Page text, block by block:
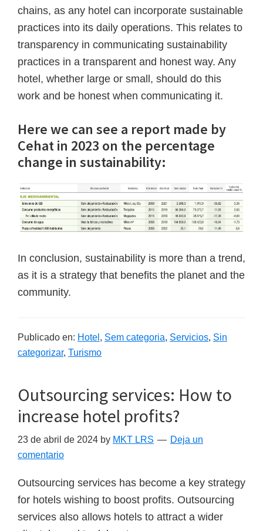
chains, as any hotel can incorporate sustainable
practices into its daily operations. This relates to
transparency in communicating sustainability
practices in a transparent and honest way. Any
hotel, whether large or small, should do this
work and be honest when communicating it.
Here we can see a report made by
Cehat in 2023 on the percentage
change in sustainability:
In conclusion, sustainability is more than a trend,
as it is a strategy that benefits the planet and the
community.
Publicado en: Hotel , Sem categoria, Servicios, Sin
categorizar, Turismo
Outsourcing services: How to
increase hotel profits?
23 de abril de 2024 by MKT LRS
Deja un
comentario
Outsourcing services has become a key strategy
for hotels wishing to boost profits. Outsourcing
services also allows hotels to attract a wider